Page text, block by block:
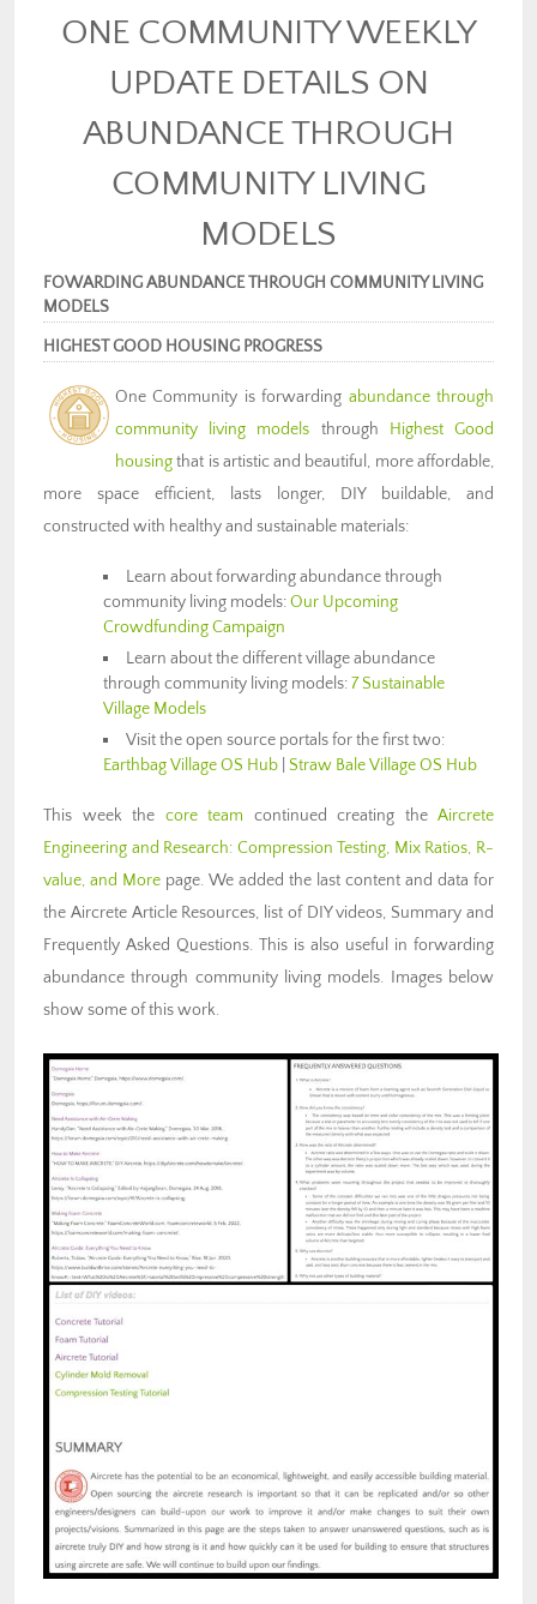
ONE COMMUNITY WEEKLY
UPDATE DETAILS ON
ABUNDANCE THROUGH
COMMUNITY LIVING
MODELS
FOWARDING ABUNDANCE THROUGH COMMUNITY LIVING
MODELS
HIGHEST GOOD HOUSING PROGRESS
One Community is forwarding abundance through
community living models through Highest Good
housingthat is artistic and beautiful, more affordable,
more space efficient, lasts longer, DIY buildable, and
constructed with healthy and sustainable materials:
Learn about forwarding abundance through
community living models:Our Upcoming
Crowdfunding Campaign
Learn about the different village abundance
through community living models:7 Sustainable
Village Models
Visit the open source portals for the first two:
Earthbag Village OS Hub Straw Bale Village OS Hub
This week the core team continued creating the Aircrete
Engineering and Research: Compression Testing, Mix Ratios, R-
value, and More page. We added the last content and data for
the Aircrete Article Resources, list of DIY videos, Summary and
Frequently Asked Questions. This is also useful in forwarding
abundance through community living models. Images below
show some of this work.